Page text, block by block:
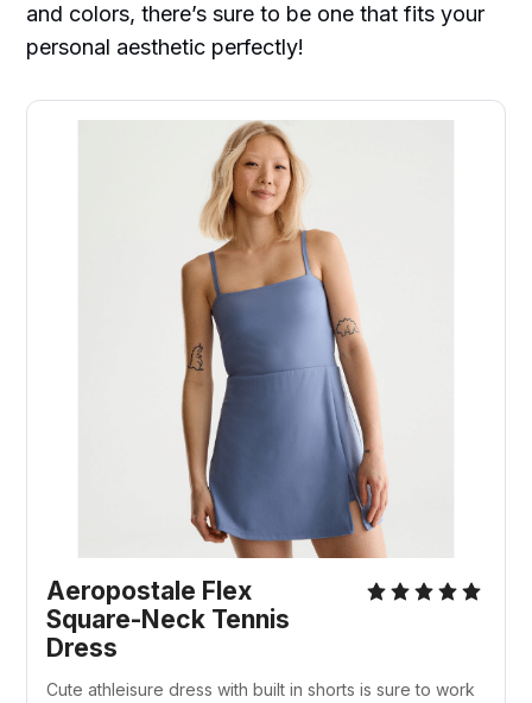
and colors, there’s sure to be one that fits your
personal aesthetic perfectly!
Aeropostale Flex
Square-Neck Tennis
Dress
Cute athleisure dress with built in shorts is sure to work